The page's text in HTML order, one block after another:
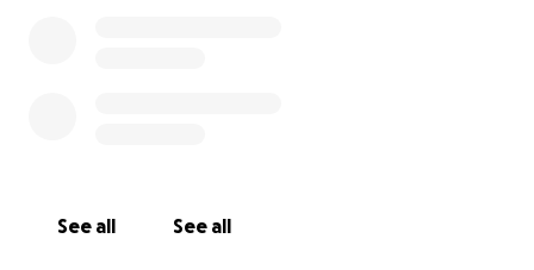
See all See all